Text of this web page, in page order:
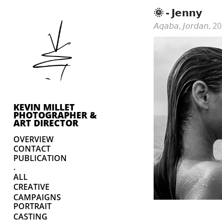
KEVIN MILLET
PHOTOGRAPHER &
ART DIRECTOR
OVERVIEW
CONTACT
PUBLICATION
.
ALL
CREATIVE
CAMPAIGNS
PORTRAIT
CASTING
🌞 - 𝗝𝗲𝗻𝗻𝘆
𝘈𝘲𝘢𝘣𝘢, 𝘑𝘰𝘳𝘥𝘢𝘯,